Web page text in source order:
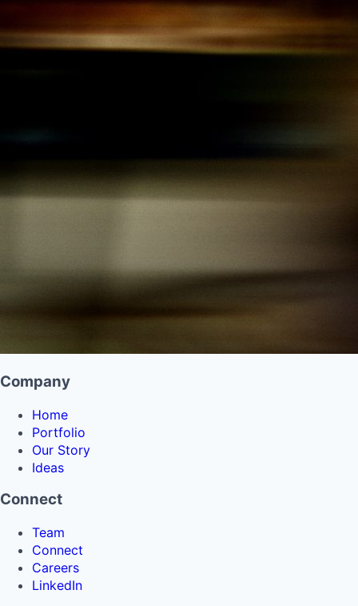
Company
Home
Portfolio
Our Story
Ideas
Connect
Team
Connect
Careers
LinkedIn